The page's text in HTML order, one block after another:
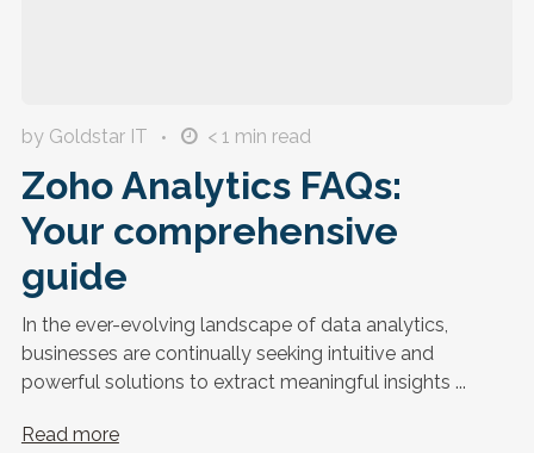
by Goldstar IT < 1 min read
Zoho Analytics FAQs:
Your comprehensive
guide
In the ever-evolving landscape of data analytics,
businesses are continually seeking intuitive and
powerful solutions to extract meaningful insights ...
Read more